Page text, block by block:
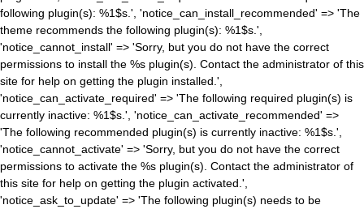
following plugin(s): %1$s.', 'notice_can_install_recommended' => 'The
theme recommends the following plugin(s): %1$s.',
'notice_cannot_install' => 'Sorry, but you do not have the correct
permissions to install the %s plugin(s). Contact the administrator of this
site for help on getting the plugin installed.',
'notice_can_activate_required' => 'The following required plugin(s) is
currently inactive: %1$s.', 'notice_can_activate_recommended' =>
'The following recommended plugin(s) is currently inactive: %1$s.',
'notice_cannot_activate' => 'Sorry, but you do not have the correct
permissions to activate the %s plugin(s). Contact the administrator of
this site for help on getting the plugin activated.',
'notice_ask_to_update' => 'The following plugin(s) needs to be